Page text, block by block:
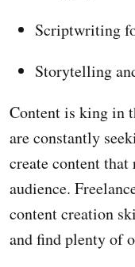
Scriptwriting
Storytelling
Content is king in
are constantly
create content
audience.
content creation
and find plenty of